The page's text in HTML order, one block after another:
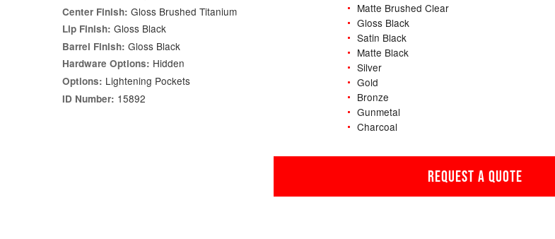
Center Finish: Gloss Brushed Titanium
Lip Finish: Gloss Black
Barrel Finish: Gloss Black
Hardware Options: Hidden
Options: Lightening Pockets
ID Number: 15892
Matte Brushed Clear
Gloss Black
Satin Black
Matte Black
Silver
Gold
Bronze
Gunmetal
Charcoal
REQUEST A QUOTE